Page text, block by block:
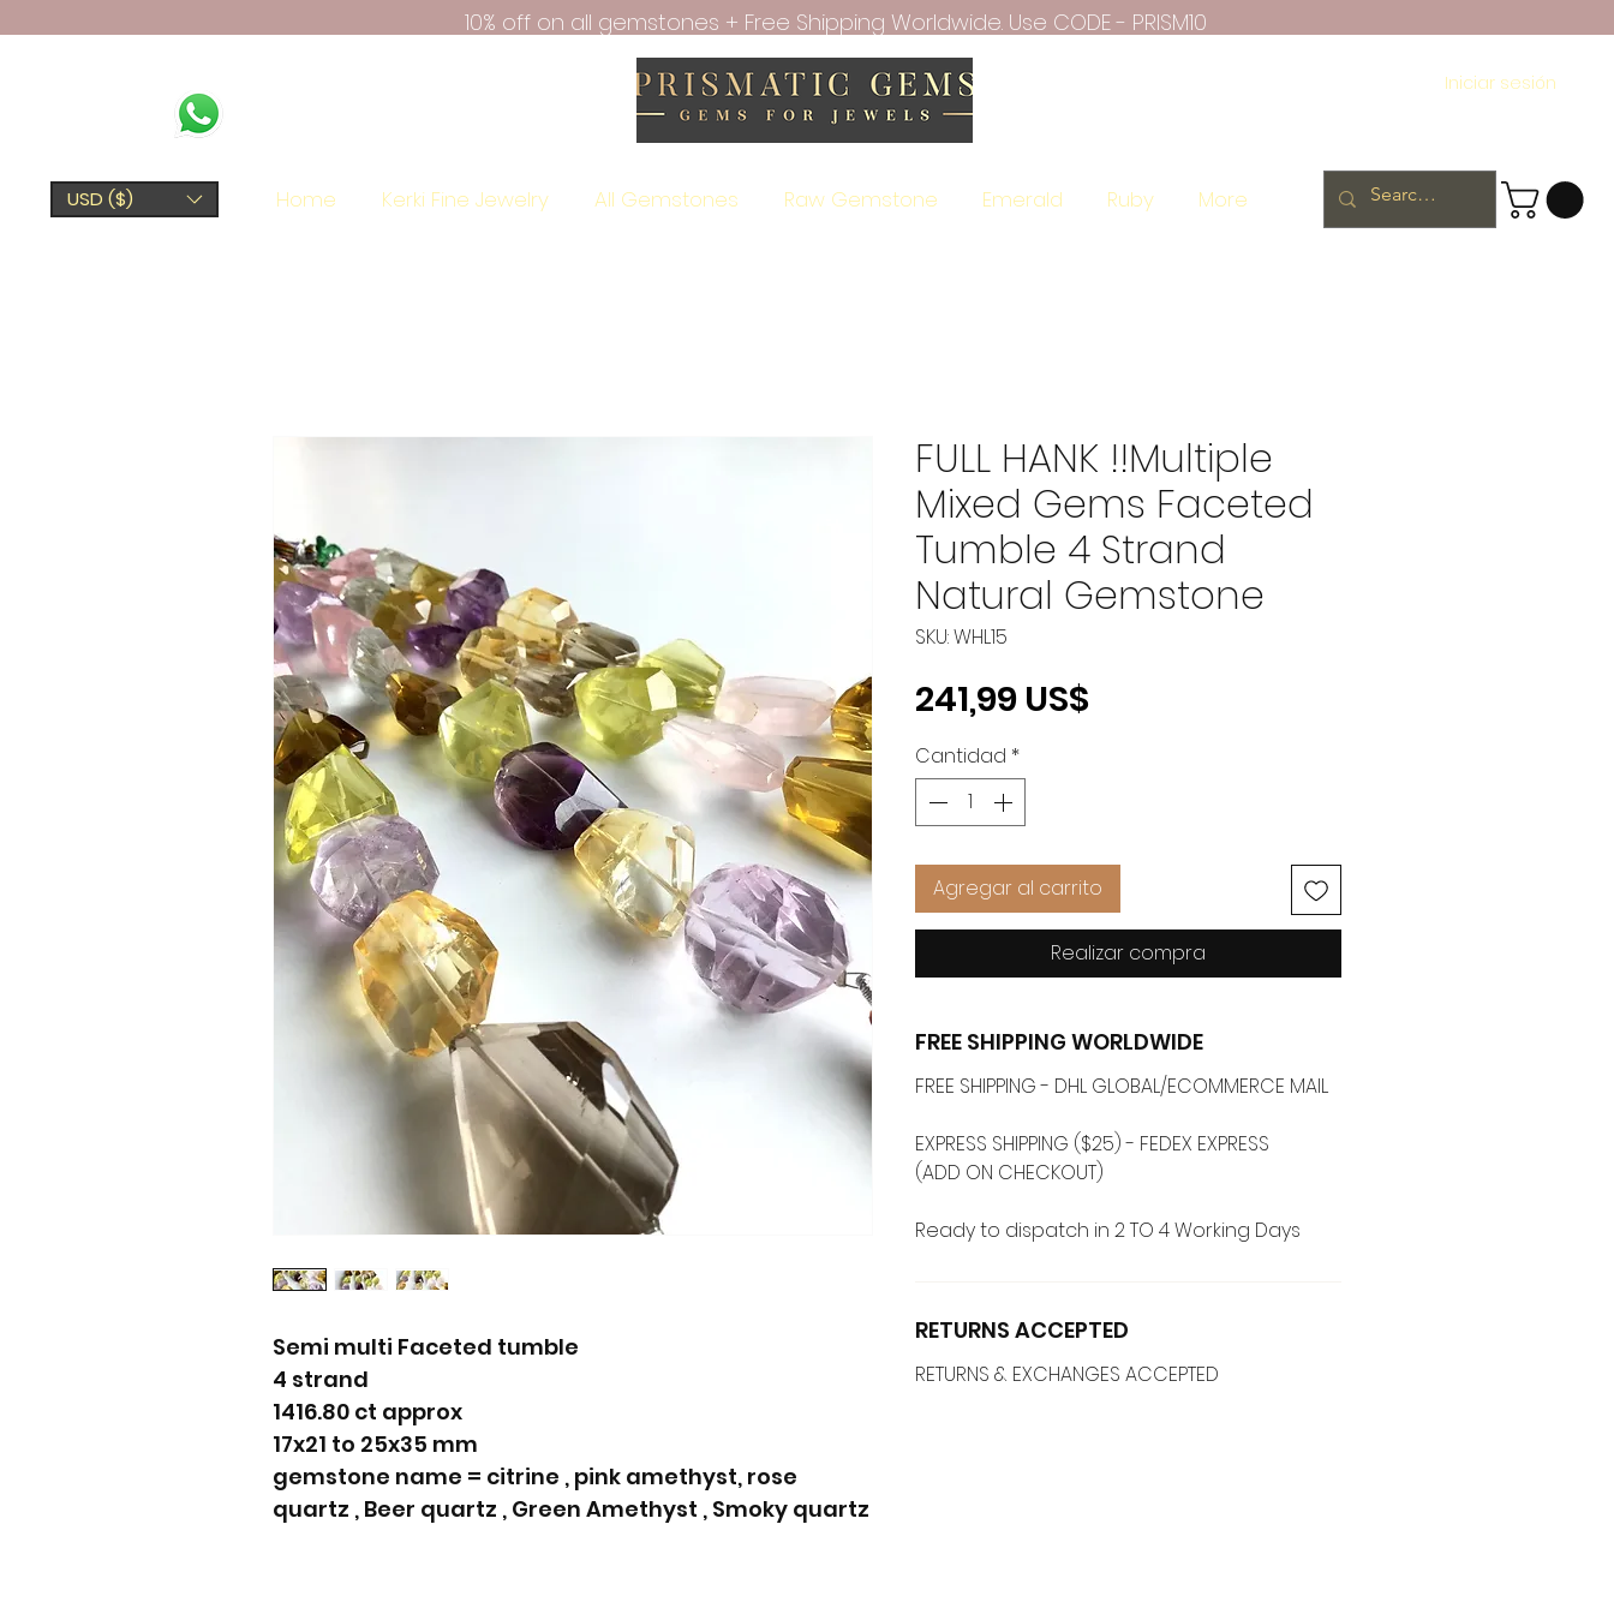
10% off on all gemstones + Free Shipping Worldwide. Use CODE - PRISM10
Iniciar sesión
USD ($) Home Kerki Fine Jewelry All Gemstones Raw Gemstone Emerald Ruby More
Semi multi Faceted tumble
4 strand
1416.80 ct approx
17x21 to 25x35 mm
gemstone name = citrine , pink amethyst, rose
quartz , Beer quartz , Green Amethyst , Smoky quartz
FULL HANK !!Multiple
Mixed Gems Faceted
Tumble 4 Strand
Natural Gemstone
SKU: WHL15
241,99 US$Precio
Cantidad *
Agregar al carrito
Realizar compra
FREE SHIPPING WORLDWIDE
FREE SHIPPING - DHL GLOBAL/ECOMMERCE MAIL
EXPRESS SHIPPING ($25) - FEDEX EXPRESS
(ADD ON CHECKOUT)
Ready to dispatch in 2 TO 4 Working Days
RETURNS ACCEPTED
RETURNS & EXCHANGES ACCEPTED